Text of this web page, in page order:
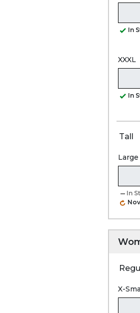
In
XXXL
In
Tall
Large
In
X-